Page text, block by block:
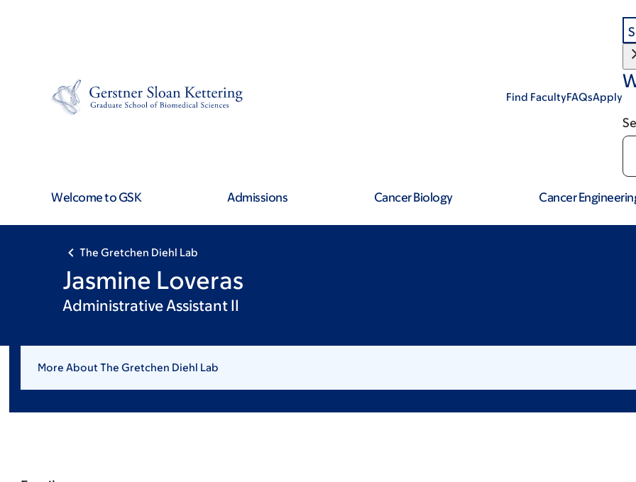
Find FacultyFAQsApply
Welcome to GSK Admissions Cancer Biology Cancer
The Gretchen Diehl Lab
Jasmine Loveras
Administrative Assistant II
More About The Gretchen Diehl Lab